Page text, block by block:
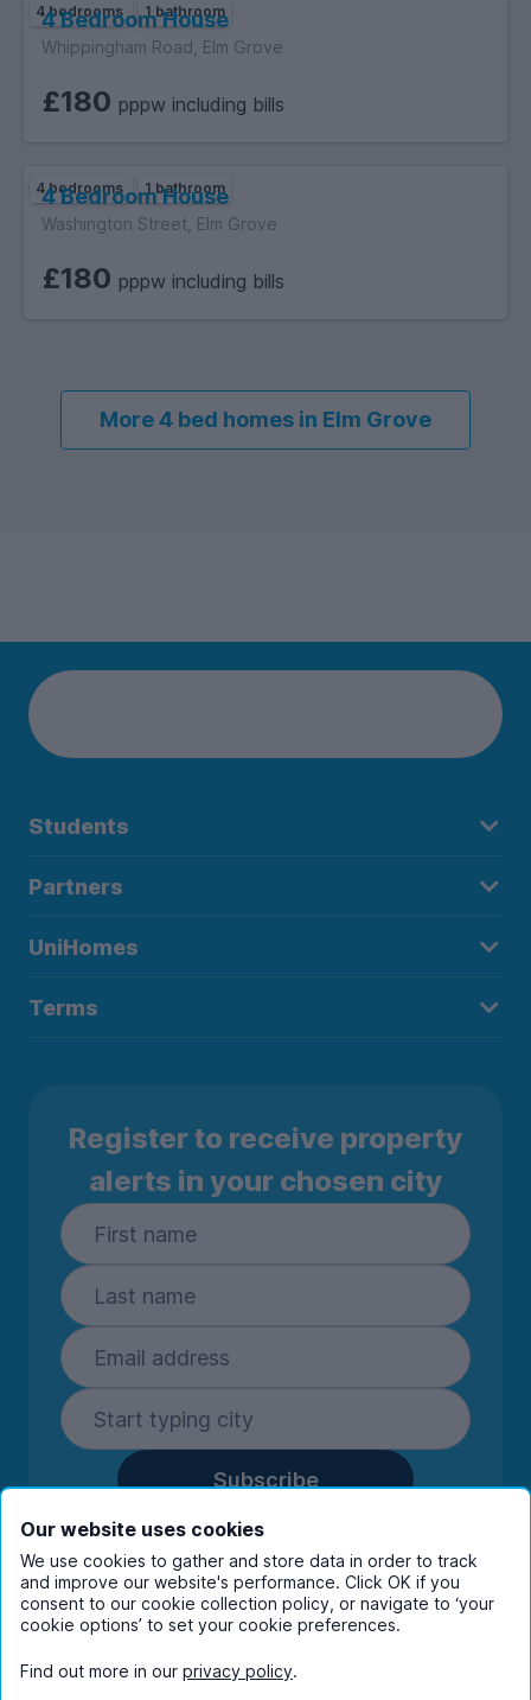
4 bedrooms 1 bathroom
4 Bedroom House
Whippingham Road, Elm Grove
£180 pppw including bills
4 bedrooms 1 bathroom
4 Bedroom House
Washington Street, Elm Grove
£180 pppw including bills
More 4 bed homes in Elm Grove
Students
Partners
UniHomes
Terms
Register to receive property
alerts in your chosen city
Subscribe
By entering your details you are confirming
you're happy to receive marketing
communications from UniHomes and its group
companies.View ourprivacy policy.
Our website uses cookies
We use cookies to gather and store data in order to track
and improve our website's performance. Click OK if you
consent to our cookie collection policy, or navigate to ‘your
cookie options’ to set your cookie preferences.
Find out more in our privacy policy.